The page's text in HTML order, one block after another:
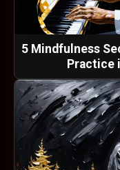
5 Mindfulness
Practice